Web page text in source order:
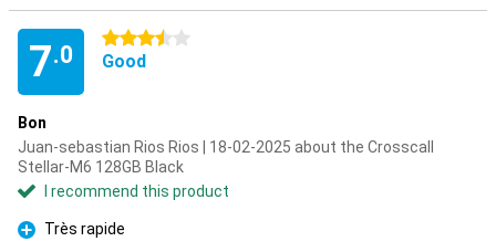
7.0
3.5 stars
Good
Bon
Juan-sebastian Rios Rios | 18-02-2025 about the Crosscall
Stellar-M6 128GB Black
I recommend this product
Pro
Très rapide